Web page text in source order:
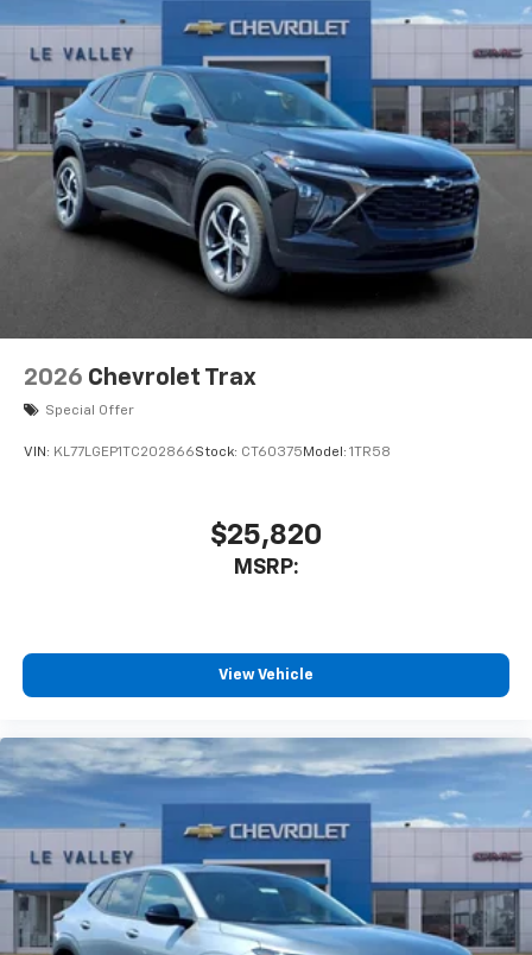
2026 Chevrolet Trax
Special Offer
VIN: KL77LGEP1TC202866Stock: CT60375 Model: 1TR58
$25,820
MSRP:
View Vehicle